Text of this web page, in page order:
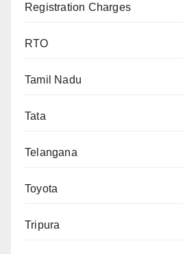
Registration Charges
RTO
Tamil Nadu
Tata
Telangana
Toyota
Tripura